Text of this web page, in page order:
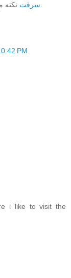
سرقتنکته مهمی است که نباید نسبت به آن کوتاهی کنید.
PM
i like to visit the